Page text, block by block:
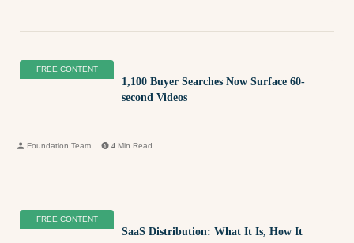
FREE CONTENT
1,100 Buyer Searches Now Surface 60-
second Videos
Foundation Team 4 Min Read
FREE CONTENT
SaaS Distribution: What It Is, How It